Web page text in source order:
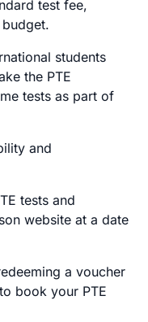
test fee,
students
the PTE
tests as part of
and
tests and
website at a date
a voucher
book your PTE